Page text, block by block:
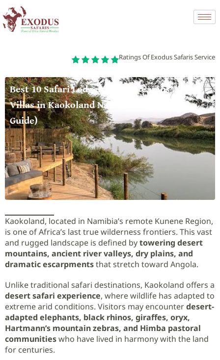
Ratings Of Exodus Safaris Service
Best 10 Safari Lodges, Tented Camps and
Villas in Kaokoland National Park (2026
Guide)
Kaokoland, located in Namibia’s remote Kunene Region,
is one of Africa’s last true wilderness frontiers. This vast
and rugged landscape is defined bytowering desert
mountains, ancient river valleys, dry plains, and
dramatic escarpmentsthat stretch toward Angola.
Unlike traditional safari destinations, Kaokoland offers a
desert safari experience, where wildlife has adapted to
extreme arid conditions. Visitors may encounterdesert-
adapted elephants, black rhinos, giraffes, oryx,
Hartmann’s mountain zebras, and Himba pastoral
communitieswho have lived in harmony with the land
for centuries.